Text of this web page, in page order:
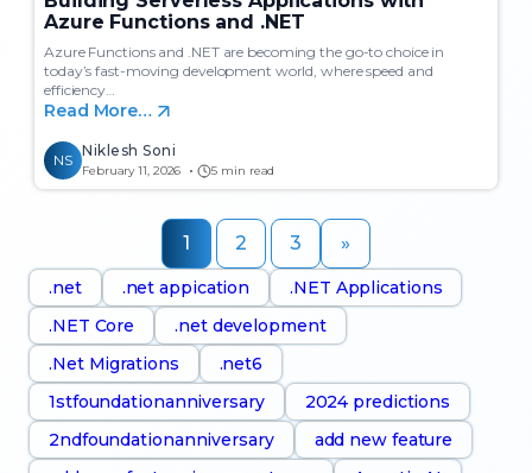
Azure Functions and .NET
Azure Functions and .NET are becoming the go-to choice in
today’s fast-moving development world, where speed and
efficiency…
Read More…
NS
Niklesh Soni
February 11, 2026 5 min read
1 2 3 »
.net .net appication
.NET Applications
.NET Core
.net development
.Net Migrations
.net6
1stfoundationanniversary
2024 predictions
2ndfoundationanniversary
add new feature